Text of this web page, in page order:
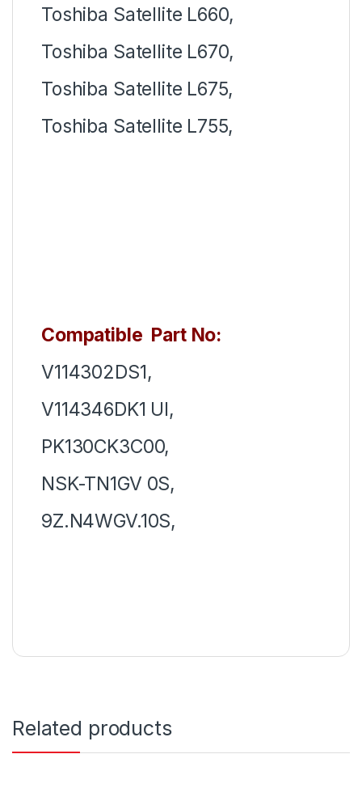
Toshiba Satellite L660,
Toshiba Satellite L670,
Toshiba Satellite L675,
Toshiba Satellite L755,
Compatible Part No:
V114302DS1,
V114346DK1 UI,
PK130CK3C00,
NSK-TN1GV 0S,
9Z.N4WGV.10S,
Related products